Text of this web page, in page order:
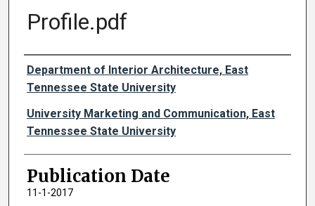
Profile.pdf
Authors
Department of Interior Architecture, East
Tennessee State University
University Marketing and Communication, East
Tennessee State University
Publication Date
11-1-2017